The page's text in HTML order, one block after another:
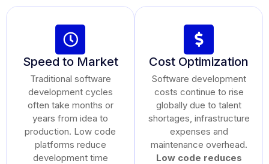
Speed to Market
Traditional software
development cycles
often take months or
years from idea to
production. Low code
platforms reduce
development time
Cost Optimization
Software development
costs continue to rise
globally due to talent
shortages, infrastructure
expenses and
maintenance overhead.
Low code reduces